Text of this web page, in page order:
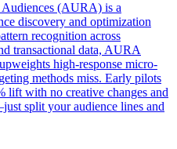
(AURA) is a
discovery and optimization
recognition across
transactional data, AURA
high-response micro-
methods miss. Early pilots
lift with no creative changes and
split your audience lines and